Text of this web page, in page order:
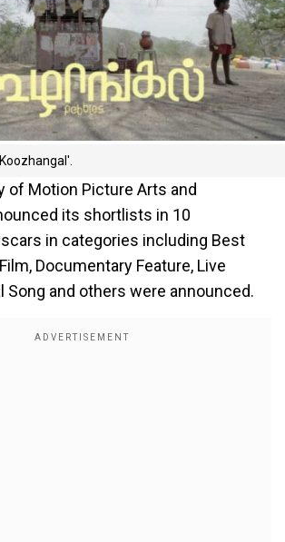
of Motion Picture Arts and
its shortlists in 10
in categories including Best
Documentary Feature, Live
Song and others were announced.